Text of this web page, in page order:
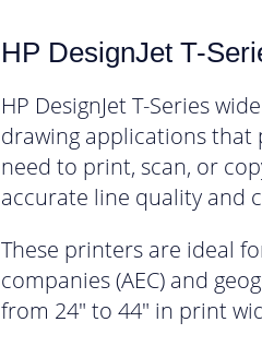
HP DesignJet T-
HP DesignJet T-Series
drawing applications that
need to print, scan, or
accurate line quality and
These printers are ideal
companies (AEC) and
from 24″ to 44″ in print